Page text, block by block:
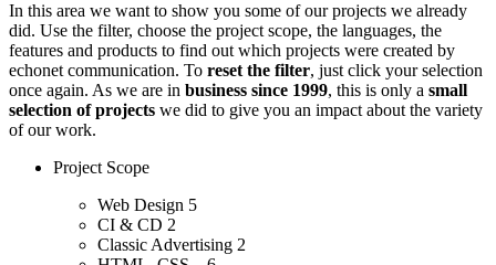
In this area we want to show you some of our projects we already
did. Use the filter, choose the project scope, the languages, the
features and products to find out which projects were created by
echonet communication. To reset the filter, just click your selection
once again. As we are in business since 1999, this is only a small
selection of projects we did to give you an impact about the variety
of our work.
Project Scope
Web Design 5
CI & CD 2
Classic Advertising 2